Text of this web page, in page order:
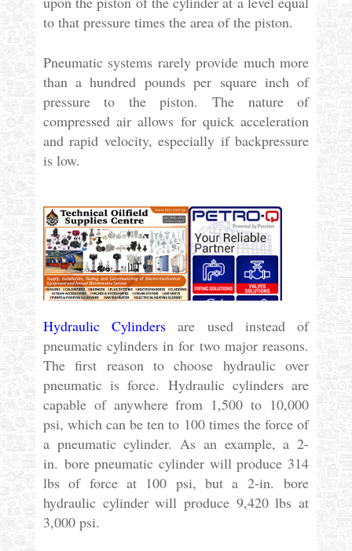
to that pressure times the area of the piston.
Pneumatic systems rarely provide much more
than a hundred pounds per square inch of
pressure to the piston. The nature of
compressed air allows for quick acceleration
and rapid velocity, especially if backpressure
is low.
Hydraulic Cylindersare used instead of
pneumatic cylinders in for two major reasons.
The first reason to choose hydraulic over
pneumatic is force. Hydraulic cylinders are
capable of anywhere from 1,500 to 10,000
psi, which can be ten to 100 times the force of
a pneumatic cylinder. As an example, a 2-
in. bore pneumatic cylinder will produce 314
lbs of force at 100 psi, but a 2-in. bore
hydraulic cylinder will produce 9,420 lbs at
3,000 psi.